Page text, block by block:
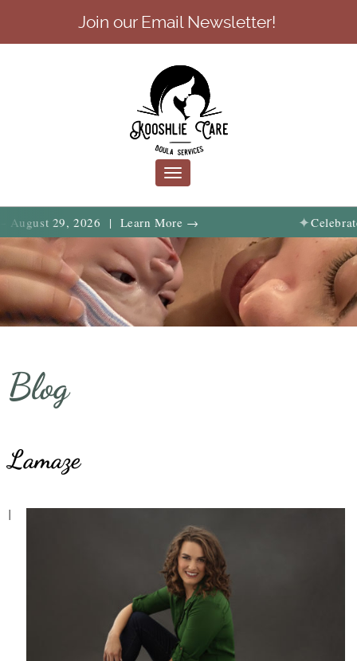
Join our Email Newsletter!
Toggle
2026 | Learn More → Celebrate birth,
Blog
Lamaze
I